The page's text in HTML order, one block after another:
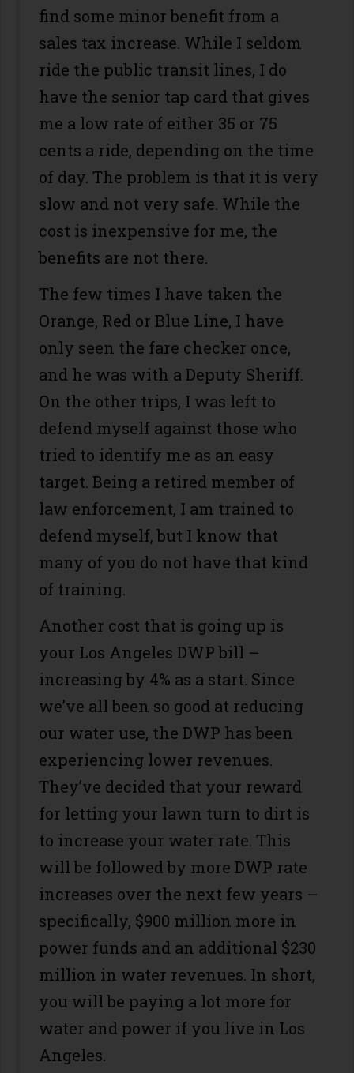
find some minor benefit from a
sales tax increase. While I seldom
ride the public transit lines, I do
have the senior tap card that gives
me a low rate of either 35 or 75
cents a ride, depending on the time
of day. The problem is that it is very
slow and not very safe. While the
cost is inexpensive for me, the
benefits are not there.
The few times I have taken the
Orange, Red or Blue Line, I have
only seen the fare checker once,
and he was with a Deputy Sheriff.
On the other trips, I was left to
defend myself against those who
tried to identify me as an easy
target. Being a retired member of
law enforcement, I am trained to
defend myself, but I know that
many of you do not have that kind
of training.
Another cost that is going up is
your Los Angeles DWP bill –
increasing by 4% as a start. Since
we’ve all been so good at reducing
our water use, the DWP has been
experiencing lower revenues.
They’ve decided that your reward
for letting your lawn turn to dirt is
to increase your water rate. This
will be followed by more DWP rate
increases over the next few years –
specifically, $900 million more in
power funds and an additional $230
million in water revenues. In short,
you will be paying a lot more for
water and power if you live in Los
Angeles.